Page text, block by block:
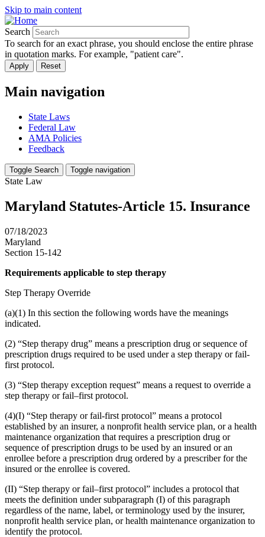
Skip to main content
Search
To search for an exact phrase, you should enclose the entire phrase
in quotation marks. For example, "patient care".
Main navigation
State Laws
Federal Law
AMA Policies
Feedback
Toggle Search Toggle navigation
State Law
Maryland Statutes-Article 15. Insurance
07/18/2023
Maryland
Section 15-142
Requirements applicable to step therapy
Step Therapy Override
(a)(1) In this section the following words have the meanings
indicated.
(2) “Step therapy drug” means a prescription drug or sequence of
prescription drugs required to be used under a step therapy or fail-
first protocol.
(3) “Step therapy exception request” means a request to override a
step therapy or fail–first protocol.
(4)(I) “Step therapy or fail-first protocol” means a protocol
established by an insurer, a nonprofit health service plan, or a health
maintenance organization that requires a prescription drug or
sequence of prescription drugs to be used by an insured or an
enrollee before a prescription drug ordered by a prescriber for the
insured or the enrollee is covered.
(II) “Step therapy or fail–first protocol” includes a protocol that
meets the definition under subparagraph (I) of this paragraph
regardless of the name, label, or terminology used by the insurer,
nonprofit health service plan, or health maintenance organization to
identify the protocol.